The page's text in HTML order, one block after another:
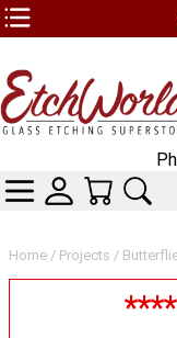
TOP1
Home / Projects /
CATEGORIES
SKIN